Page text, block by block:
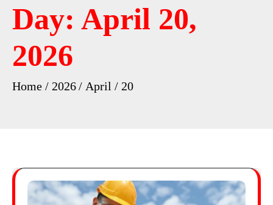
Day: April 20,
2026
Home 2026 April 20